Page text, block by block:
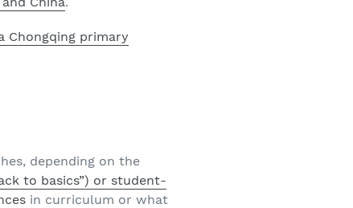
Chongqing primary
depending on the
to basics”) or student-
in curriculum or what